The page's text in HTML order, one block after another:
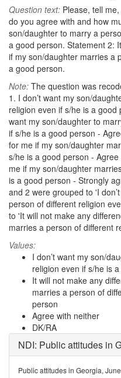
Question text: Please, tell
do you agree with and how
son/daughter to marry a
a good person. Statement 2:
if my son/daughter marries a
a good person.
Note: The question was
1. I don’t want my son/
religion even if s/he is a good
want my son/daughter to
if s/he is a good person -
for me if my son/daughter
s/he is a good person -
me if my son/daughter
is a good person - Strongly
and 2 were grouped to 'I
person of different religion
to 'It will not make any
marries a person of different
Values:
I don’t want my son/
religion even if s/he is
It will not make any
marries a person of
person
Agree with neither
DK/RA
NDI: Public attitudes in
Public attitudes in Georgia,